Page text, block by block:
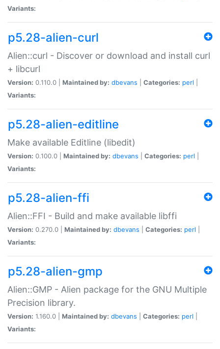
Variants:
p5.28-alien-curl
Alien::curl - Discover or download and install curl
+ libcurl
Version: 0.110.0 | Maintained by: dbevans Categories: perl
Variants:
p5.28-alien-editline
Make available Editline (libedit)
Version: 0.100.0 | Maintained by: dbevans Categories: perl
Variants:
p5.28-alien-ffi
Alien::FFI - Build and make available libffi
Version: 0.270.0 | Maintained by: dbevans Categories: perl
Variants:
p5.28-alien-gmp
Alien::GMP - Alien package for the GNU Multiple
Precision library.
Version: 1.160.0 | Maintained by: dbevans Categories: perl
Variants: